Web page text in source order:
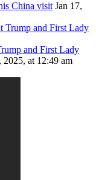
China visit Jan 17,
and First Lady
2025, at 12:49 am